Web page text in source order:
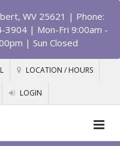
WV 25621 | Phone:
3904 | Mon-Fri 9:00am -
| Sun Closed
LOCATION / HOURS
LOGIN